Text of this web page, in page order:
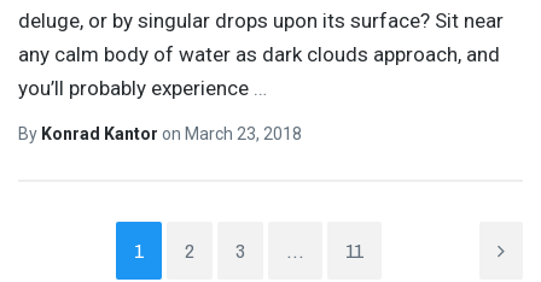
deluge, or by singular drops upon its surface? Sit near
any calm body of water as dark clouds approach, and
you’ll probably experience
By Konrad Kantor on March 23, 2018
1 2 3 … 11